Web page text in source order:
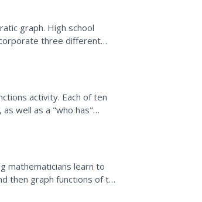
graph. High school
three different
activity. Each of ten
well as a "who has"
mathematicians learn to
then graph functions of the